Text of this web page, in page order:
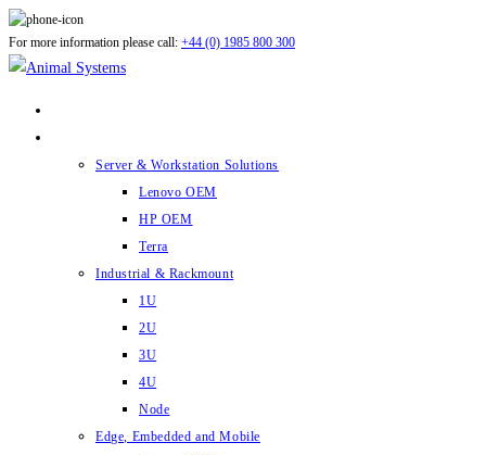
Skip
to
content
For more information please call: +44 (0) 1985 800 300
Server & Workstation Solutions
Lenovo OEM
HP OEM
Terra
Industrial & Rackmount
1U
2U
3U
4U
Node
Edge, Embedded and Mobile